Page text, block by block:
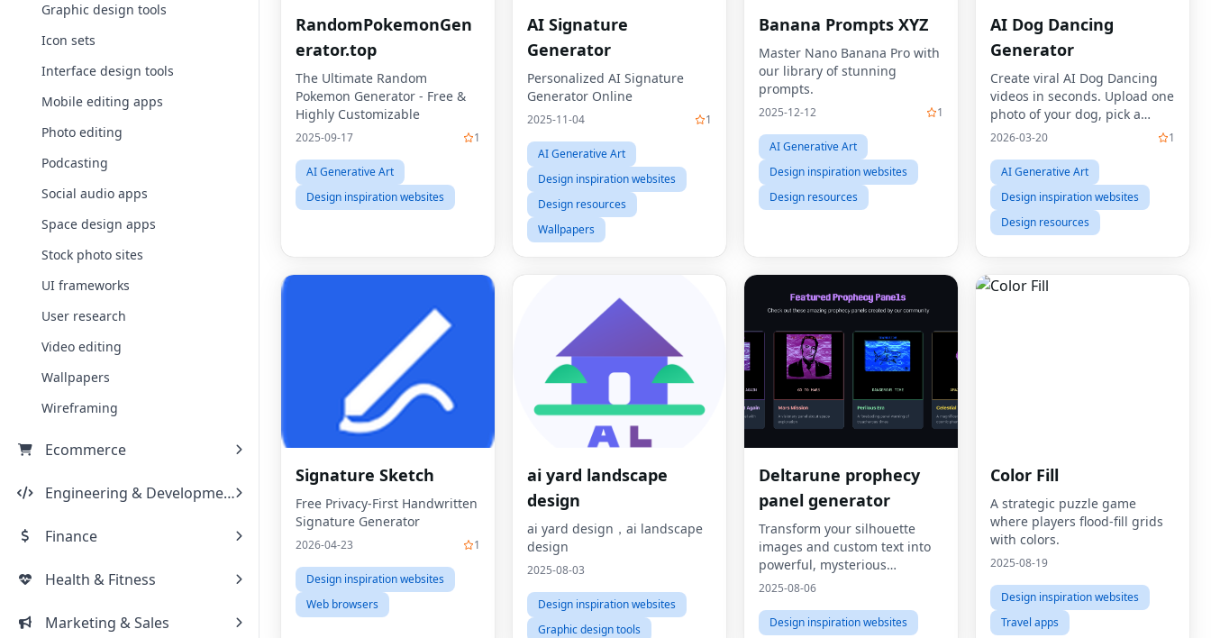
Graphic design tools
Icon sets
Interface design tools
Mobile editing apps
Photo editing
Podcasting
Social audio apps
Space design apps
Stock photo sites
UI frameworks
User research
Video editing
Wallpapers
Wireframing
Ecommerce
Engineering & Development
Finance
Health & Fitness
Marketing & Sales
RandomPokemonGen
erator.top
The Ultimate Random
Pokemon Generator - Free &
Highly Customizable
2025-09-17 1
AI Generative Art
Design inspiration websites
AI Signature
Generator
Personalized AI Signature
Generator Online
2025-11-04 1
AI Generative Art
Design inspiration websites
Design resources
Wallpapers
Banana Prompts XYZ
Master Nano Banana Pro with
our library of stunning
prompts.
2025-12-12 1
AI Generative Art
Design inspiration websites
Design resources
AI Dog Dancing
Generator
Create viral AI Dog Dancing
videos in seconds. Upload one
photo of your dog, pick a
dance template, and let our AI
your pet to life with human-
like moves, rhythm,
2026-03-20 1
AI Generative Art
Design inspiration websites
Design resources
Signature Sketch
Free Privacy-First Handwritten
Signature Generator
2026-04-23 1
Design inspiration websites
Web browsers
ai yard landscape
design
ai yard design，ai landscape
design
2025-08-03
Design inspiration websites
Graphic design tools
Deltarune prophecy
panel generator
Transform your silhouette
images and custom text into
powerful, mysterious
Deltarune Prophecy Panels.
2025-08-06
Design inspiration websites
Color Fill
A strategic puzzle game
where players flood-fill grids
with colors.
2025-08-19
Design inspiration websites
Travel apps